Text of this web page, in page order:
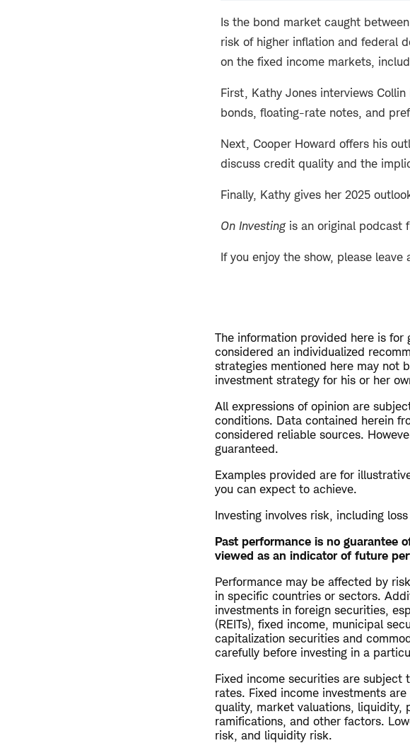
Is the bond market caught
risk of higher inflation and federal
on the fixed income markets,
First, Kathy Jones interviews
bonds, floating-rate notes, and
Next, Cooper Howard offers his
discuss credit quality and the
Finally, Kathy gives her 2025
On Investingis an original podcast
If you enjoy the show, please
The information provided here is
considered an individualized
strategies mentioned here may not
investment strategy for his or her
All expressions of opinion are
conditions. Data contained herein
considered reliable sources.
guaranteed.
Examples provided are for
you can expect to achieve.
Investing involves risk, including
Past performance is no guarantee
viewed as an indicator of future
Performance may be affected by
in specific countries or sectors.
investments in foreign securities,
(REITs), fixed income, municipal
capitalization securities and
carefully before investing in a
Fixed income securities are
rates. Fixed income investments
quality, market valuations, liquidity,
ramifications, and other factors.
risk, and liquidity risk.